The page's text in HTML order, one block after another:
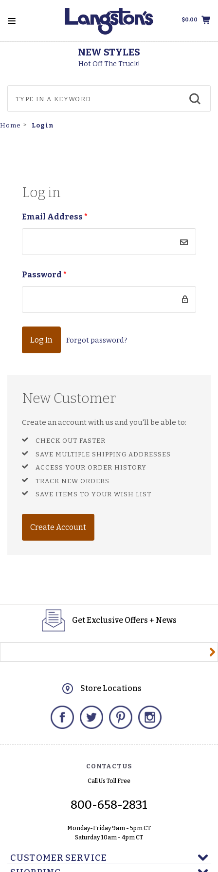
$0.00
NEW STYLES
Home Login
Log in
Email Address *
Password *
Forgot password?
New Customer
Create an account with us and you'll be able to:
CHECK OUT FASTER
SAVE MULTIPLE SHIPPING ADDRESSES
ACCESS YOUR ORDER HISTORY
TRACK NEW ORDERS
SAVE ITEMS TO YOUR WISH LIST
Create Account
Get Exclusive Offers + News
Store Locations
Facebook Twitter Pinterest
CONTACT US
Call Us Toll Free
800-658-2831
Monday-Friday 9am - 5pm CT
Saturday 10am - 4pm CT
CUSTOMER SERVICE